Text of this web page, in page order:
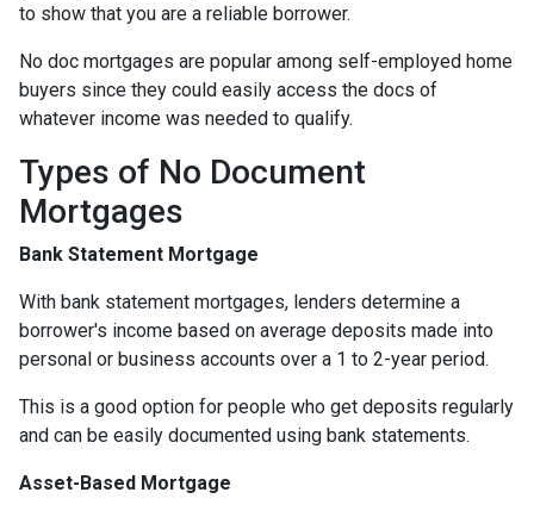
to show that you are a reliable borrower.
No doc mortgages are popular among self-employed home
buyers since they could easily access the docs of
whatever income was needed to qualify.
Types of No Document
Mortgages
Bank Statement Mortgage
With bank statement mortgages, lenders determine a
borrower's income based on average deposits made into
personal or business accounts over a 1 to 2-year period.
This is a good option for people who get deposits regularly
and can be easily documented using bank statements.
Asset-Based Mortgage